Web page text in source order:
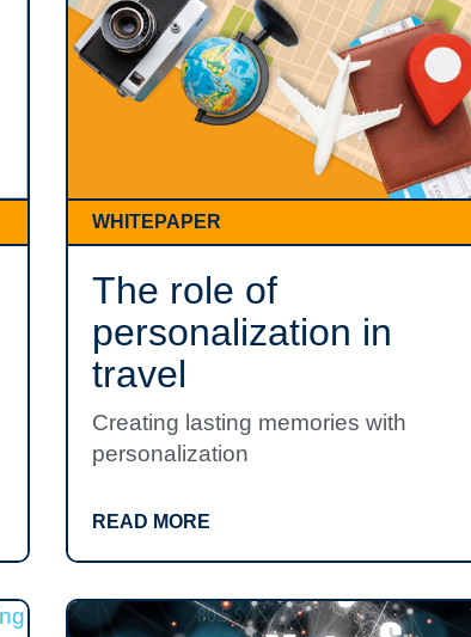
WHITEPAPER
The role of
personalization in
travel
Creating lasting memories with
personalization
READ MORE